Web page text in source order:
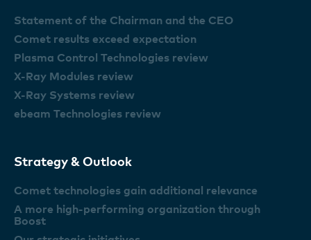
Statement of the Chairman and the CEO
Comet results exceed expectation
Plasma Control Technologies review
X-Ray Modules review
X-Ray Systems review
ebeam Technologies review
Strategy & Outlook
Comet technologies gain additional relevance
A more high-performing organization through
Boost